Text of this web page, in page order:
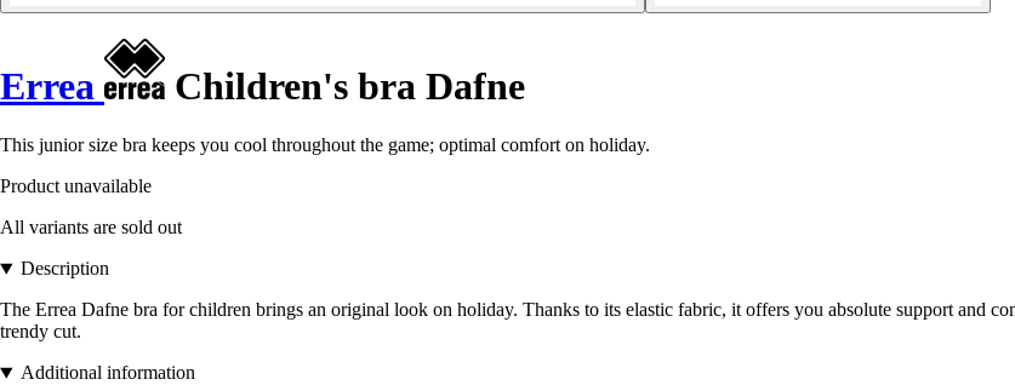
Errea Children's bra Dafne
This junior size bra keeps you cool throughout the game; optimal comfort on holiday.
Product unavailable
All variants are sold out
Description
The Errea Dafne bra for children brings an original look on holiday. Thanks to its elastic fabric, it offers you absolute support and
trendy cut.
Additional information